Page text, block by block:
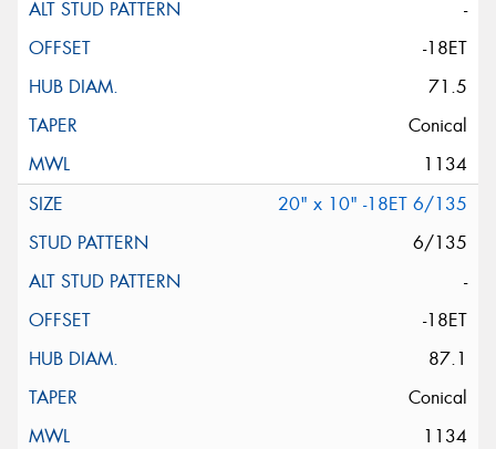
-
-18ET
71.5
Conical
1134
20" x 10" -18ET 6/135
6/135
-
-18ET
87.1
Conical
1134